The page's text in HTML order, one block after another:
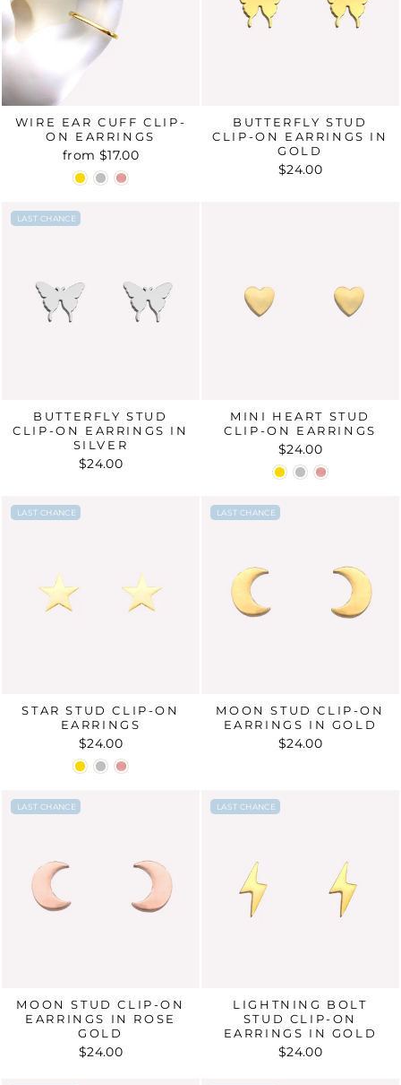
WIRE EAR CUFF CLIP-
ON EARRINGS
from $17.00
BUTTERFLY STUD
CLIP-ON EARRINGS IN
GOLD
$24.00
LAST CHANCE
LAST CHANCE
BUTTERFLY STUD
CLIP-ON EARRINGS IN
SILVER
$24.00
MINI HEART STUD
CLIP-ON EARRINGS
$24.00
LAST CHANCE
LAST CHANCE
STAR STUD CLIP-ON
EARRINGS
$24.00
LAST CHANCE
LAST CHANCE
MOON STUD CLIP-ON
EARRINGS IN GOLD
$24.00
LAST CHANCE
LAST CHANCE
MOON STUD CLIP-ON
EARRINGS IN ROSE
GOLD
$24.00
LAST CHANCE
LAST CHANCE
LIGHTNING BOLT
STUD CLIP-ON
EARRINGS IN GOLD
$24.00